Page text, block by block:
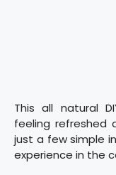
This all natural
feeling refreshed
just a few simple
experience in the